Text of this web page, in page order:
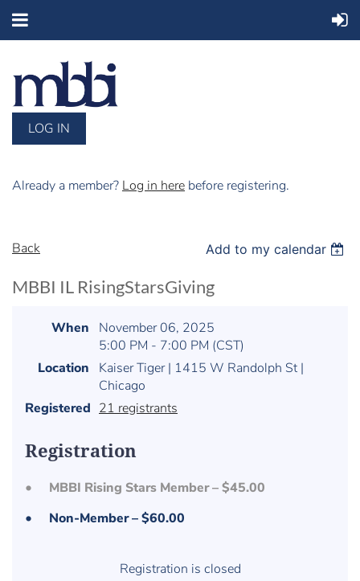
LOG IN
Already a member? Log in here before registering.
Back Add to my calendar
MBBI IL RisingStarsGiving
When
November 06, 2025
5:00 PM - 7:00 PM (CST)
Location
Kaiser Tiger | 1415 W Randolph St |
Chicago
Registered 21 registrants
Registration
MBBI Rising Stars Member – $45.00
Non-Member – $60.00
Registration is closed